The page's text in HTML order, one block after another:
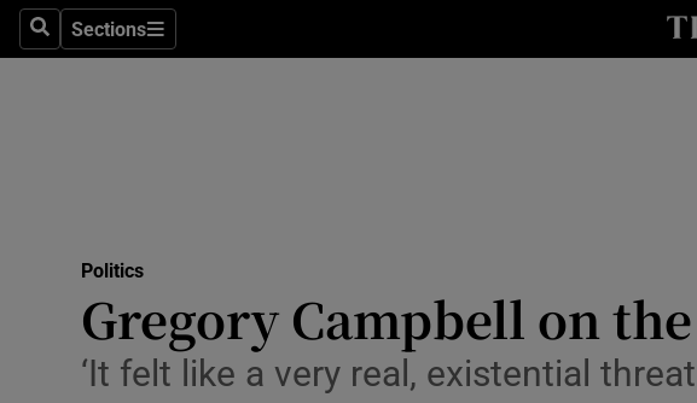
SearchSections
Sections
Transport
Motors
Politics
Gregory Campbell on
‘It felt like a very real, existential